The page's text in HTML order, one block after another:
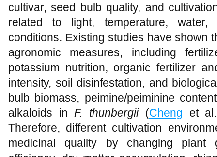
cultivar, seed bulb quality, and
related to light, temperature,
conditions. Existing studies have shown
agronomic measures, including
potassium nutrition, organic fertilizer
intensity, soil disinfestation, and
bulb biomass, peimine/peiminine
alkaloids in F. thunbergii(Cheng et
Therefore, different cultivation
medicinal quality by changing plant